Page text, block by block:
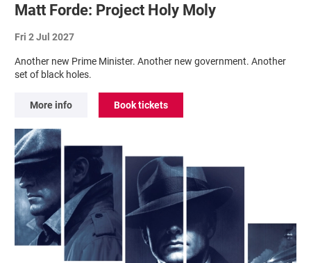
Matt Forde: Project Holy Moly
Fri 2 Jul 2027
Another new Prime Minister. Another new government. Another
set of black holes.
More info Book tickets